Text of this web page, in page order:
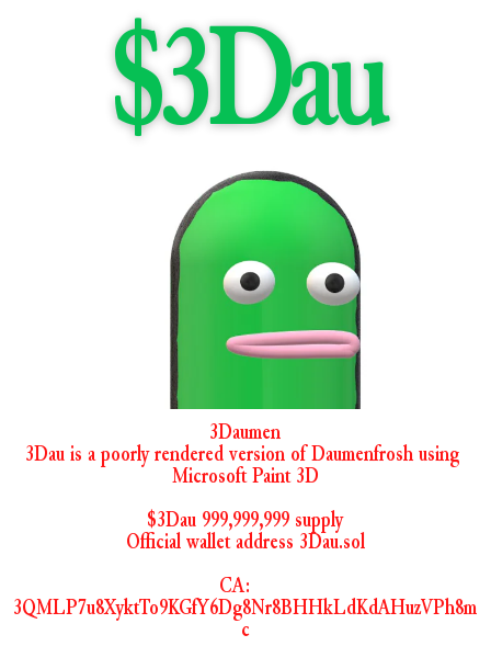
$3Dau
3Daumen
3Dau is a poorly rendered version of Daumenfrosh using
Microsoft Paint 3D
$3Dau 999,999,999 supply
Official wallet address 3Dau.sol
CA:
3QMLP7u8XyktTo9KGfY6Dg8Nr8BHHkLdKdAHuzVPh8m
c